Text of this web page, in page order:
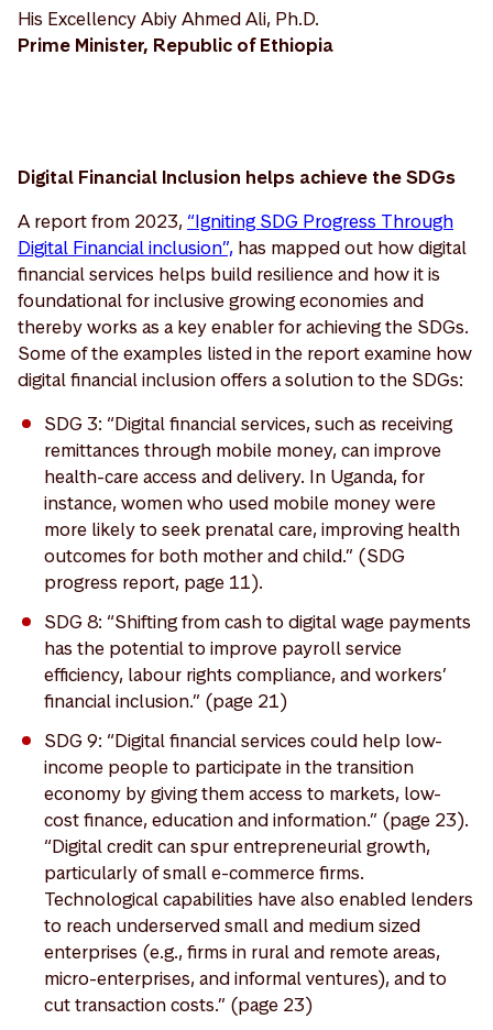
His Excellency Abiy Ahmed Ali, Ph.D.
Prime Minister, Republic of Ethiopia
Digital Financial Inclusion helps achieve the SDGs
A report from 2023, “Igniting SDG Progress Through
Digital Financial inclusion”, has mapped out how digital
financial services helps build resilience and how it is
foundational for inclusive growing economies and
thereby works as a key enabler for achieving the SDGs.
Some of the examples listed in the report examine how
digital financial inclusion offers a solution to the SDGs:
SDG 3: “Digital financial services, such as receiving
remittances through mobile money, can improve
health-care access and delivery. In Uganda, for
instance, women who used mobile money were
more likely to seek prenatal care, improving health
outcomes for both mother and child.” (SDG
progress report, page 11).
SDG 8: “Shifting from cash to digital wage payments
has the potential to improve payroll service
efficiency, labour rights compliance, and workers’
financial inclusion.” (page 21)
SDG 9: “Digital financial services could help low-
income people to participate in the transition
economy by giving them access to markets, low-
cost finance, education and information.” (page 23).
“Digital credit can spur entrepreneurial growth,
particularly of small e-commerce firms.
Technological capabilities have also enabled lenders
to reach underserved small and medium sized
enterprises (e.g., firms in rural and remote areas,
micro-enterprises, and informal ventures), and to
cut transaction costs.” (page 23)